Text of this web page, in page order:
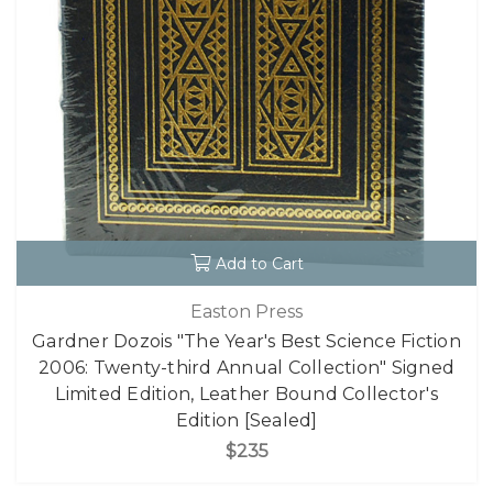
Add to Cart
Easton Press
Gardner Dozois "The Year's Best Science Fiction
2006: Twenty-third Annual Collection" Signed
Limited Edition, Leather Bound Collector's
Edition [Sealed]
$235